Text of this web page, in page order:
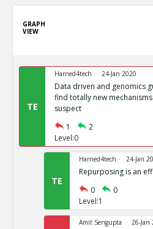
GRAPH
VIEW
TE
Harned4tech 24-Jan 2020
Data driven and genomics
find totally new
suspect
1
2
Level:0
TE
Harned4tech 24-Jan
Repurposing is an
0
0
Level:1
Amit Sengupta 26-Jan